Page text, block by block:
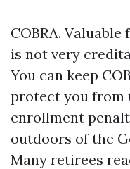
COBRA.
is not very
You can keep
protect you from
enrollment
outdoors of the
Many retirees